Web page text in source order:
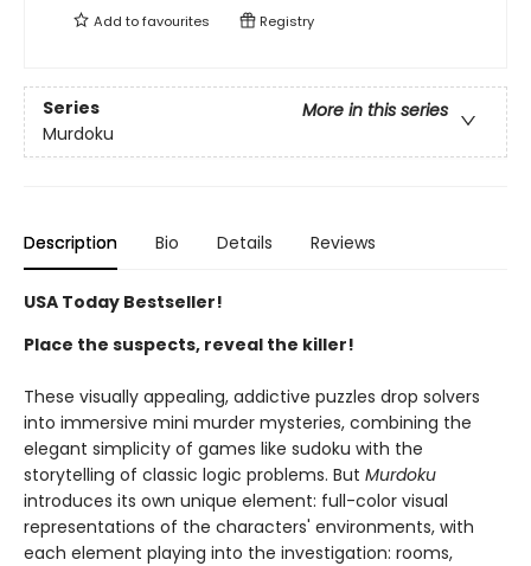
Add tofavourites Registry
Series
More in this series
Murdoku
Description Bio Details Reviews
USA Today Bestseller!
Place the suspects, reveal the killer!
These visually appealing, addictive puzzles drop solvers
into immersive mini murder mysteries, combining the
elegant simplicity of games like sudoku with the
storytelling of classic logic problems. But Murdoku
introduces its own unique element: full-color visual
representations of the characters' environments, with
each element playing into the investigation: rooms,